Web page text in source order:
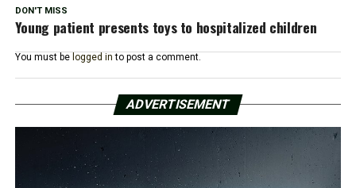
DON'T MISS
Young patient presents toys to hospitalized children
You must be logged in to post a comment.
ADVERTISEMENT